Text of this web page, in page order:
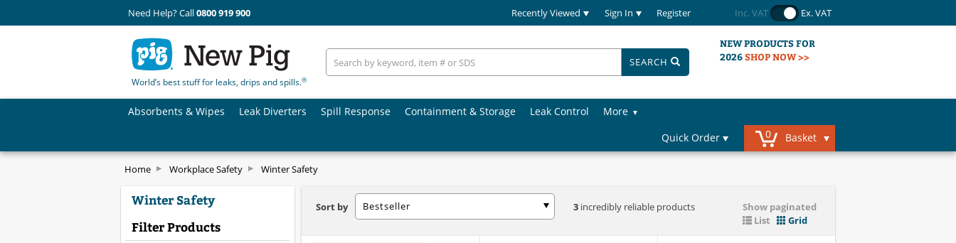
Need Help? Call0800 919 900 Recently Viewed Sign In Register Inc. VAT Ex. VAT
World’s best stuff for leaks, drips and spills.®
SEARCH
NEW PRODUCTS FOR
2026SHOP NOW >>
Absorbents & Wipes Leak Diverters Spill Response Containment & Storage Leak Control
More
Quick Order
0 Basket
Home Workplace Safety Winter Safety
Winter Safety
Filter Products
Sort by Bestseller 3incredibly reliable products
Show paginated
List
Grid